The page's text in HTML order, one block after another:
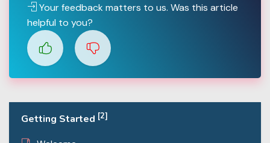
Getting Started [2]
Your feedback matters to us. Was this article
helpful to you?